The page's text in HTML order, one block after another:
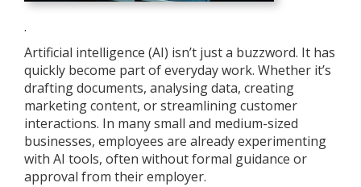
.
Artificial intelligence (AI) isn’t just a buzzword. It has
quickly become part of everyday work. Whether it’s
drafting documents, analysing data, creating
marketing content, or streamlining customer
interactions. In many small and medium-sized
businesses, employees are already experimenting
with AI tools, often without formal guidance or
approval from their employer.